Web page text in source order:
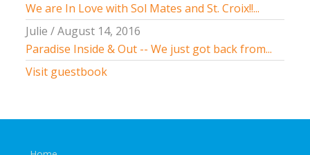
We are In Love with Sol Mates and St. Croix!!...
Julie /August 14, 2016
Paradise Inside & Out -- We just got back from...
Visit guestbook